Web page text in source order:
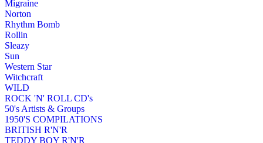
Migraine
Norton
Rhythm Bomb
Rollin
Sleazy
Sun
Western Star
Witchcraft
WILD
ROCK 'N' ROLL CD's
50's Artists & Groups
1950'S COMPILATIONS
BRITISH R'N'R
TEDDY BOY R'N'R